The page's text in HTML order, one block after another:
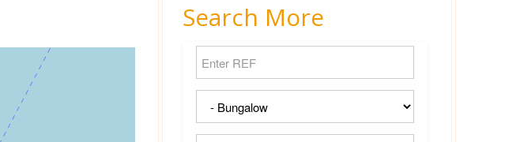
Search More